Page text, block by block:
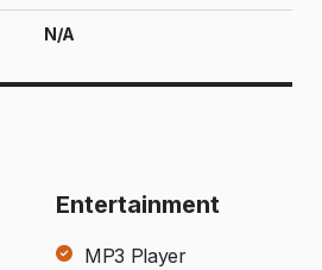
N/A
Entertainment
MP3 Player